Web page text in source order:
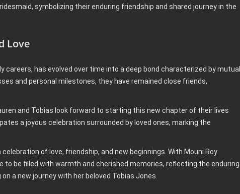
symbolizing their enduring friendship and shared journey in the
Love
careers, has evolved over time into a deep bond characterized by mutual
and personal milestones, they have remained close friends,
and Tobias look forward to starting this new chapter of their lives
a joyous celebration surrounded by loved ones, marking the
of love, friendship, and new beginnings. With Mouni Roy
to be filled with warmth and cherished memories, reflecting the enduring
a new journey with her beloved Tobias Jones.